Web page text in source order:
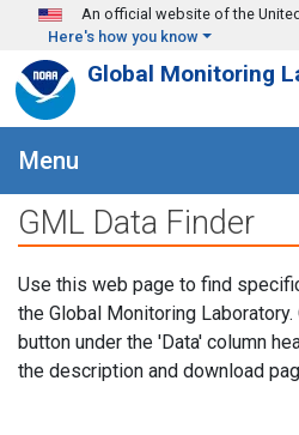
Skip to main content
An official website of the
Here's how you know
Global Monitoring
Menu
GML Data Finder
Use this web page to find
the Global Monitoring Laboratory.
button under the 'Data' column
the description and download